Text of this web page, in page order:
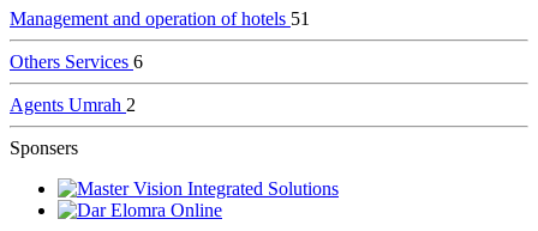
Management and operation of hotels 51
Others Services 6
Agents Umrah 2
Sponsers